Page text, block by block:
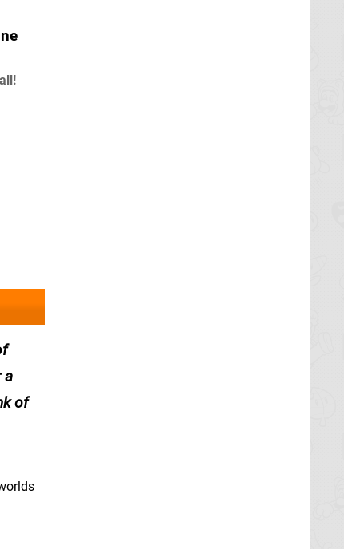
a
of